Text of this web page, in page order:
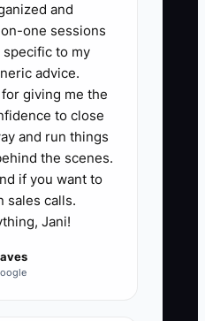
work.
for the
of, including
permit notes,
customer in
history,
up
alarms,
or
and
one sessions
specific to my
advice.
giving me the
to close
and run things
the scenes.
if you want to
sales calls.
Jani!